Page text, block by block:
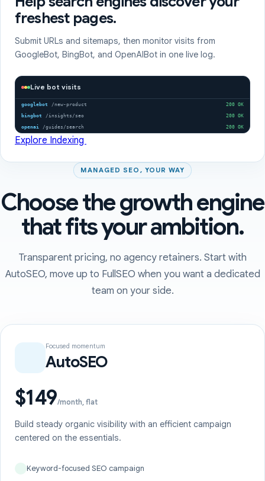
freshest pages.
Submit URLs and sitemaps, then monitor visits from
GoogleBot, BingBot, and OpenAIBot in one live log.
Live bot visits
googlebot /new-product 200 OK
bingbot /insights/seo 200 OK
openai /guides/search 200 OK
Explore Indexing
MANAGED SEO, YOUR WAY
Choose the growth engine
that fits your ambition.
Transparent pricing, no agency retainers. Start with
AutoSEO, move up to FullSEO when you want a dedicated
team on your side.
Focused momentum
AutoSEO
$149/month, flat
Build steady organic visibility with an efficient campaign
centered on the essentials.
Keyword-focused SEO campaign